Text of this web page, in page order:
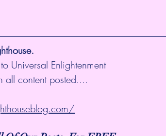
Universal Enlightenment
all content posted....